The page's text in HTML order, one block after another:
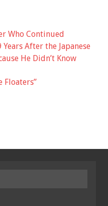
Who Continued
After the Japanese
He Didn’t Know
Floaters”